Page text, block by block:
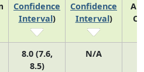
Confidence
Interval)
Confidence
Interval)
8.0 (7.6,
8.5)
N/A